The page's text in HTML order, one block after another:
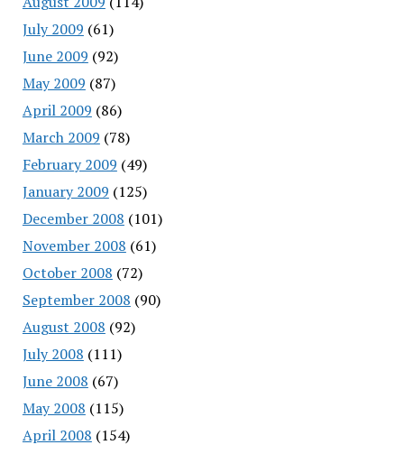
July 2009 (61)
June 2009 (92)
May 2009 (87)
April 2009 (86)
March 2009 (78)
February 2009 (49)
January 2009 (125)
December 2008 (101)
November 2008 (61)
October 2008 (72)
September 2008 (90)
August 2008 (92)
July 2008 (111)
June 2008 (67)
May 2008 (115)
April 2008 (154)